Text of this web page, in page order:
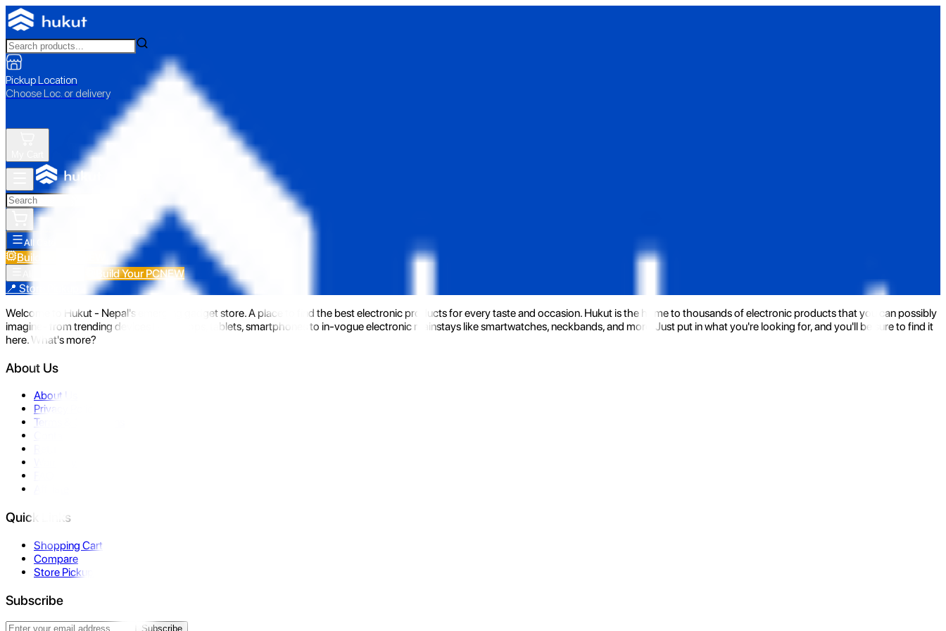
Pickup Location
Choose Loc. or delivery
All Categories
Build Your PC
Build Your PCNEW
📍 Store Pickup
Welcome to Hukut - Nepal's emerging gadget store. A place to find the best electronic products for every taste and occasion. Hukut is the home to thousands of electronic products that you can possibly
imagine- from trending devices like laptops, tablets, smartphones to in-vogue electronic mainstays like smartwatches, neckbands, and more. Just put in what you're looking for, and you'll be sure to find it
here. What's more?
About Us
About Us
Privacy Policy
Terms & Conditions
Quick Links
Shopping Cart
Compare
Store Pickup
Subscribe
Subscribe